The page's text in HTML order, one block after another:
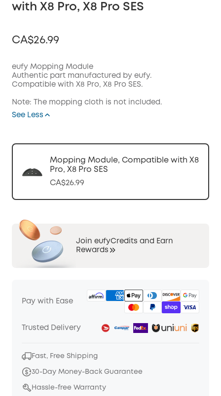
with X8 Pro, X8 Pro SES
CA$26.99
Off
Code:
eufy Mopping Module
Authentic part manufactured by eufy.
Compatible with X8 Pro, X8 Pro SES.
Note: The mopping cloth is not included.
See Less
Mopping Module, Compatible with X8
Pro, X8 Pro SES
CA$26.99
Join eufyCredits and Earn
Rewards
Pay with Ease
Trusted Delivery
Fast, Free Shipping
30-Day Money-Back Guarantee
Hassle-free Warranty